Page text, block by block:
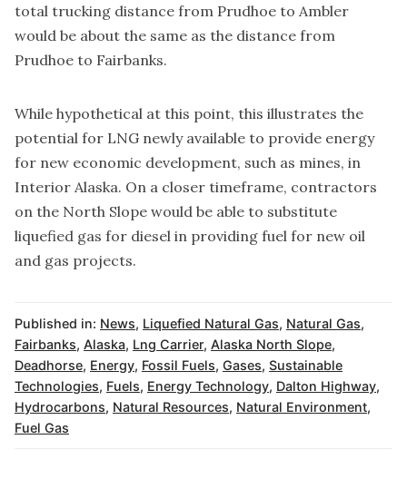
total trucking distance from Prudhoe to Ambler
would be about the same as the distance from
Prudhoe to Fairbanks.
While hypothetical at this point, this illustrates the
potential for LNG newly available to provide energy
for new economic development, such as mines, in
Interior Alaska. On a closer timeframe, contractors
on the North Slope would be able to substitute
liquefied gas for diesel in providing fuel for new oil
and gas projects.
Published in: News, Liquefied Natural Gas, Natural Gas,
Fairbanks, Alaska, Lng Carrier, Alaska North Slope,
Deadhorse, Energy, Fossil Fuels, Gases, Sustainable
Technologies, Fuels, Energy Technology, Dalton Highway,
Hydrocarbons, Natural Resources, Natural Environment,
Fuel Gas